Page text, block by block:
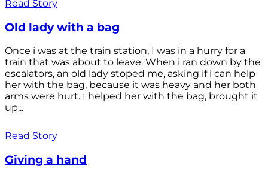
Read Story
Old lady with a bag
Once i was at the train station, I was in a hurry for a
train that was about to leave. When i ran down by the
escalators, an old lady stoped me, asking if i can help
her with the bag, because it was heavy and her both
arms were hurt. I helped her with the bag, brought it
up...
Read Story
Giving a hand